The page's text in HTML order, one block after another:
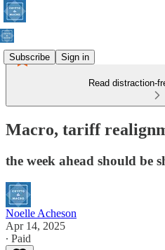
Subscribe Sign in
Read distraction-
Macro, tariff
the week ahead should be
Noelle Acheson
Apr 14, 2025
∙ Paid